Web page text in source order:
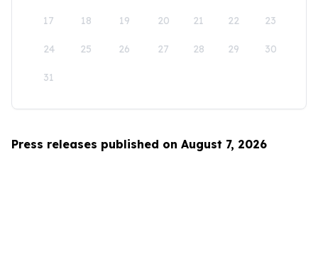
17 18 19 20 21 22 23
24 25 26 27 28 29 30
31
Press releases published on August 7, 2026